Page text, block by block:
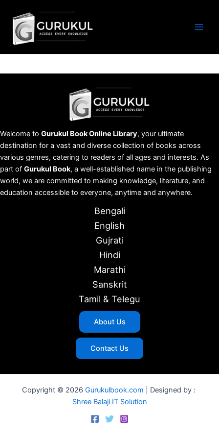
content
Welcome to Gurukul Book Online Library, your ultimate
destination for a vast and diverse collection of books across
various genres, catering to readers of all ages and interests. As
part of Gurukul Book, a well-established name in the publishing
world, we are committed to making knowledge, literature, and
education accessible to everyone, anytime and anywhere.
Bengali
English
Gujrati
Hindi
Marathi
Sanskrit
Tamil & Telegu
About Us
Contact Us
Copyright © 2026 Gurukulbook.com | Designed by :
Shree Balaji IT Solution